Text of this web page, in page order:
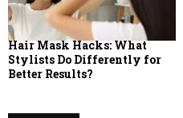
Hair Mask Hacks: What
Stylists Do Differently for
Better Results?